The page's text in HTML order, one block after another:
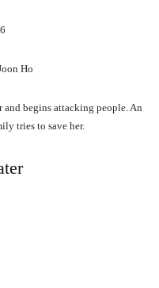
Ho
and begins attacking people. An
tries to save her.